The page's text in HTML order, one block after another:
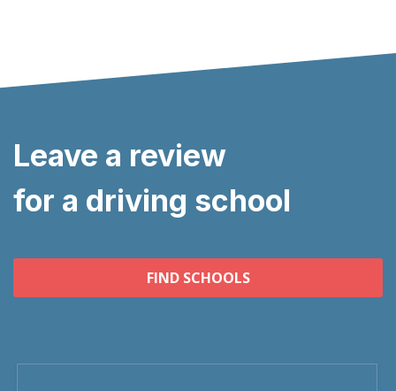
Leave a review
for a driving school
FIND SCHOOLS